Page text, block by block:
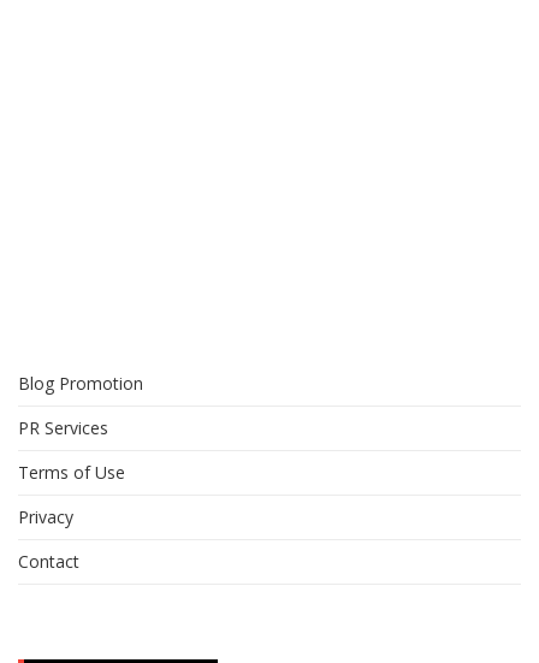
Blog Promotion
PR Services
Terms of Use
Privacy
Contact